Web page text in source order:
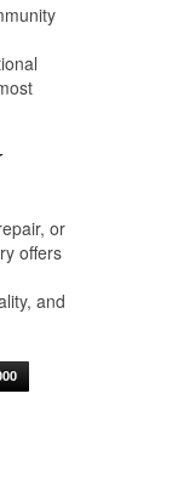
or
offers
and